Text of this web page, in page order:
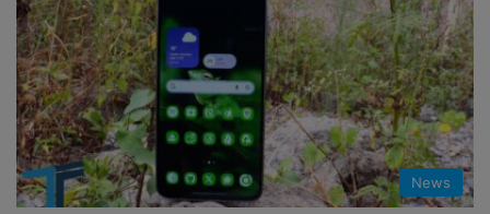
News